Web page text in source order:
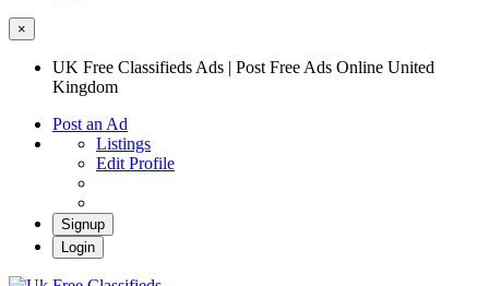
×
UK Free Classifieds Ads | Post Free Ads Online United
Kingdom
Post an Ad
Listings
Edit Profile
Signup
Login